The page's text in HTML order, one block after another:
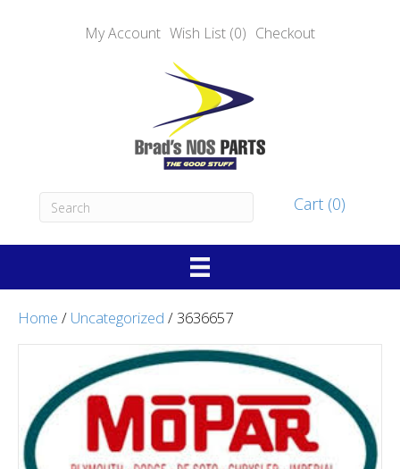
My Account Wish List (0) Checkout
Cart (0)
Home / Uncategorized / 3636657